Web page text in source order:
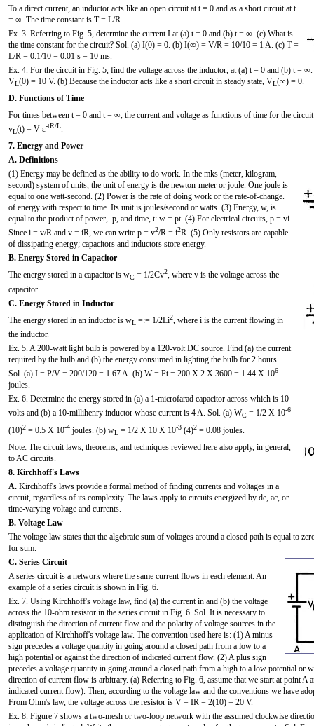
To a direct current, an inductor acts like an open circuit at t = 0 and as a short circuit at t
= ∞. The time constant is T = L/R.
Ex. 3. Referring to Fig. 5, determine the current I at (a) t = 0 and (b) t = ∞. (c) What is
the time constant for the circuit? Sol. (a) I(0) = 0. (b) I(∞) = V/R = 10/10 = 1 A. (c) T =
L/R = 0.1/10 = 0.01 s = 10 ms.
Ex. 4. For the circuit in Fig. 5, find the voltage across the inductor, at (a) t = 0 and (b) t =
VL(0) = 10 V. (b) Because the inductor acts like a short circuit in steady state, VL(∞) = 0.
D. Functions of Time
For times between t = 0 and t = ∞, the current and voltage as functions of time for the
vL(t) = V ε-tR/L.
7. Energy and Power
A. Definitions
(1) Energy may be defined as the ability to do work. In the mks (meter, kilogram,
second) system of units, the unit of energy is the newton-meter or joule. One joule is
equal to one watt-second. (2) Power is the rate of doing work or the rate-of-change.
of energy with respect to time. Its unit is joules/second or watts. (3) Energy, w, is
equal to the product of power,. p, and time, t: w = pt. (4) For electrical circuits, p = vi.
Since i = v/R and v = iR, we can write p = v2/R = i2R. (5) Only resistors are capable
of dissipating energy; capacitors and inductors store energy.
B. Energy Stored in Capacitor
The energy stored in a capacitor is wC = 1/2Cv2, where v is the voltage across the
capacitor.
C. Energy Stored in Inductor
The energy stored in an inductor is wL =:= 1/2Li2 , where i is the current flowing in
the inductor.
Ex. 5. A 200-watt light bulb is powered by a 120-volt DC source. Find (a) the current
required by the bulb and (b) the energy consumed in lighting the bulb for 2 hours.
Sol. (a) I = P/V = 200/120 = 1.67 A. (b) W = Pt = 200 X 2 X 3600 = 1.44 X 106
joules.
Ex. 6. Determine the energy stored in (a) a 1-microfarad capacitor across which is 10
volts and (b) a 10-millihenry inductor whose current is 4 A. Sol. (a) WC = 1/2 X 10-6
(10)2 = 0.5 X 10-4 joules. (b) wL = 1/2 X 10 X 10-3 (4)2 = 0.08 joules.
Note: The circuit laws, theorems, and techniques reviewed here also apply, in general,
to AC circuits.
8. Kirchhoff's Laws
A. Kirchhoff's laws provide a formal method of finding currents and voltages in a
circuit, regardless of its complexity. The laws apply to circuits energized by de, ac, or
time-varying voltage and currents.
B. Voltage Law
The voltage law states that the algebraic sum of voltages around a closed path is equal to
for sum.
C. Series Circuit
A series circuit is a network where the same current flows in each element. An
example of a series circuit is shown in Fig. 6.
Ex. 7. Using Kirchhoff's voltage law, find (a) the current in and (b) the voltage
across the 10-ohm resistor in the series circuit in Fig. 6. Sol. It is necessary to
distinguish the direction of current flow and the polarity of voltage sources in the
application of Kirchhoff's voltage law. The convention used here is: (1) A minus
sign precedes a voltage quantity in going around a closed path from a low to a
high potential or against the direction of indicated current flow. (2) A plus sign
precedes a voltage quantity in going around a closed path from a high to a low potential or
direction of current flow is arbitrary. (a) Referring to Fig. 6, assume that we start at point A
indicated current flow). Then, according to the voltage law and the conventions we have
From Ohm's law, the voltage across the resistor is V = IR = 2(10) = 20 V.
Ex. 8. Figure 7 shows a two-mesh or two-loop network with the assumed clockwise